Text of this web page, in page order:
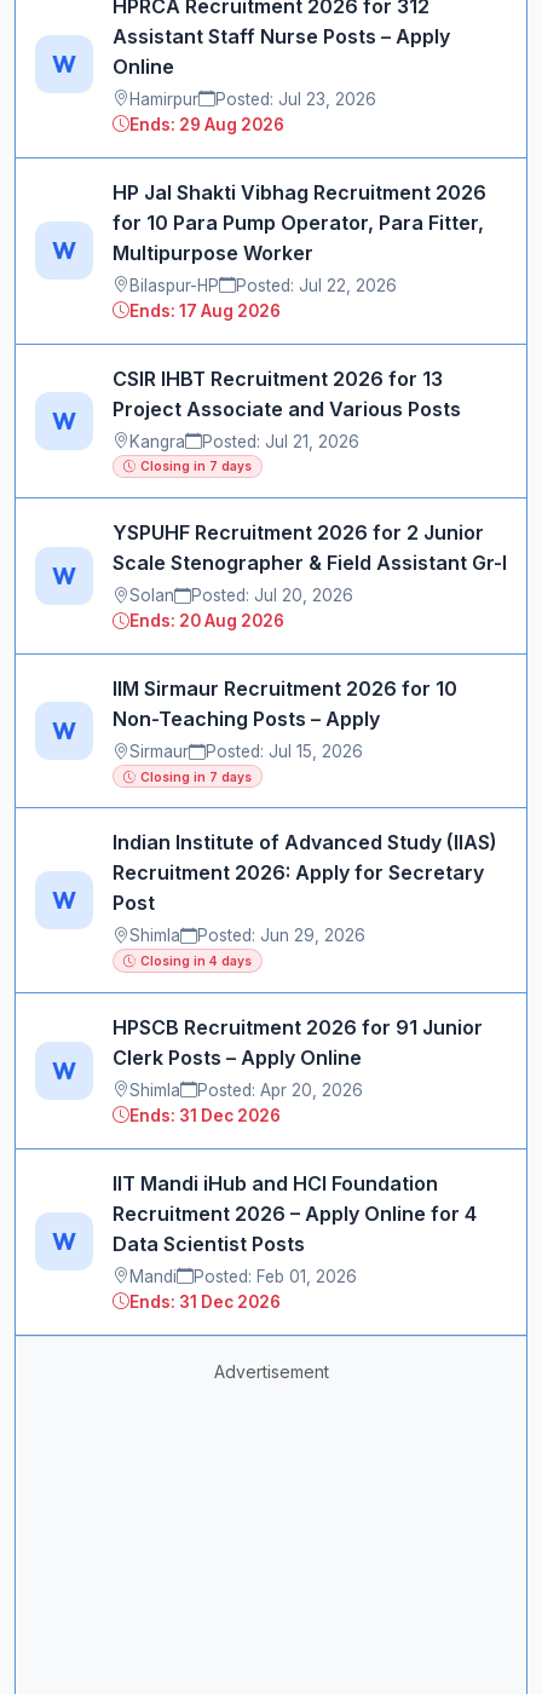
W
HPRCA Recruitment 2026 for 312
Assistant Staff Nurse Posts – Apply
Online
Hamirpur
Posted: Jul 23, 2026
Ends: 29 Aug 2026
W
HP Jal Shakti Vibhag Recruitment 2026
for 10 Para Pump Operator, Para Fitter,
Multipurpose Worker
Bilaspur-HP
Posted: Jul 22, 2026
Ends: 17 Aug 2026
W
CSIR IHBT Recruitment 2026 for 13
Project Associate and Various Posts
Kangra Posted: Jul 21, 2026
Closing in 7 days
W
YSPUHF Recruitment 2026 for 2 Junior
Scale Stenographer & Field Assistant Gr-I
Solan
Posted: Jul 20, 2026
Ends: 20 Aug 2026
W
IIM Sirmaur Recruitment 2026 for 10
Non-Teaching Posts – Apply
Sirmaur Posted: Jul 15, 2026
Closing in 7 days
W
Indian Institute of Advanced Study (IIAS)
Recruitment 2026: Apply for Secretary
Post
Shimla Posted: Jun 29, 2026
Closing in 4 days
W
HPSCB Recruitment 2026 for 91 Junior
Clerk Posts – Apply Online
Shimla
Posted: Apr 20, 2026
Ends: 31 Dec 2026
W
IIT Mandi iHub and HCI Foundation
Recruitment 2026 – Apply Online for 4
Data Scientist Posts
Mandi
Posted: Feb 01, 2026
Ends: 31 Dec 2026
Advertisement